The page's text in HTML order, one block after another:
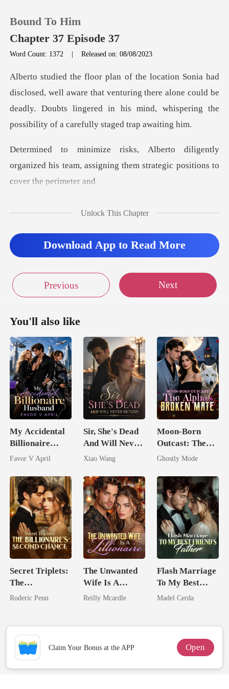
0
TOP UP
Sign out
Bound To Him
Chapter 37 Episode 37
Word Count: 1372 |Released on: 08/08/2023
aware that venturing there alone could be
deadly. Doubts lingered in his
ently
organized his team, assigning them st
Unlock This Chapter
Download App to Read More
Previous Next
You'll also like
My Accidental
Billionaire
husband
Favor V April
Sir, She's Dead
And Will Never
Return
Xiao Wang
Moon-Born
Outcast: The
Alpha's Broken
Ghostly Mode
Secret Triplets:
The
Billionaire's
Roderic Penn
The Unwanted
Wife Is A
Zillionaire
Reilly Mcardle
Flash Marriage
To My Best
Friend's Father
Madel Cerda
Claim Your Bonus at the APP Open